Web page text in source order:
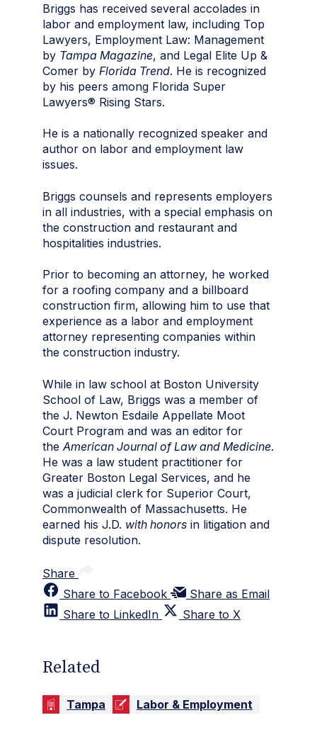
Briggs has received several accolades in
labor and employment law, including Top
Lawyers, Employment Law: Management
by Tampa Magazine, and Legal Elite Up &
Comer by Florida Trend. He is recognized
by his peers among Florida Super
Lawyers® Rising Stars.
He is a nationally recognized speaker and
author on labor and employment law
issues.
Briggs counsels and represents employers
in all industries, with a special emphasis on
the construction and restaurant and
hospitalities industries.
Prior to becoming an attorney, he worked
for a roofing company and a billboard
construction firm, allowing him to use that
experience as a labor and employment
attorney representing companies within
the construction industry.
While in law school at Boston University
School of Law, Briggs was a member of
the J. Newton Esdaile Appellate Moot
Court Program and was an editor for
the American Journal of Law and Medicine.
He was a law student practitioner for
Greater Boston Legal Services, and he
was a judicial clerk for Superior Court,
Commonwealth of Massachusetts. He
earned his J.D. with honors in litigation and
dispute resolution.
Share
Share to Facebook
Share as Email
Share to LinkedIn
Share to X
Related
Tampa Labor & Employment